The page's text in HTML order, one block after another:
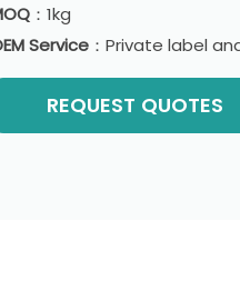
：1kg
Service ：Private label
REQUEST QUOTES